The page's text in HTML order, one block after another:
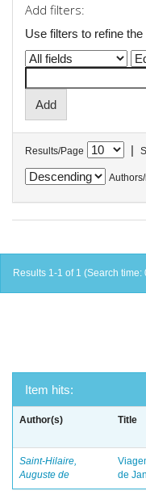
Add filters:
Use filters to refine
Results/Page |
Results 1-1 of 1 (Search time:
Item hits:
Author(s) Title
Saint-Hilaire,
Auguste de
de